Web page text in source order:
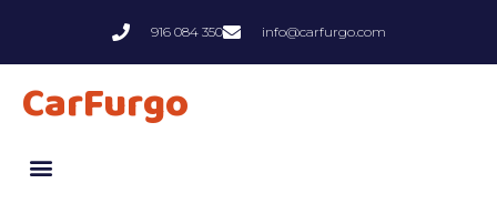
916 084 350 info@carfurgo.com
CarFurgo